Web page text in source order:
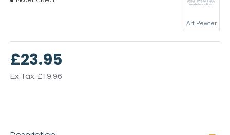
£23.95
Ex Tax: £19.96
Art Pewter